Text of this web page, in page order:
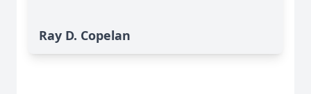
Ray D. Copelan